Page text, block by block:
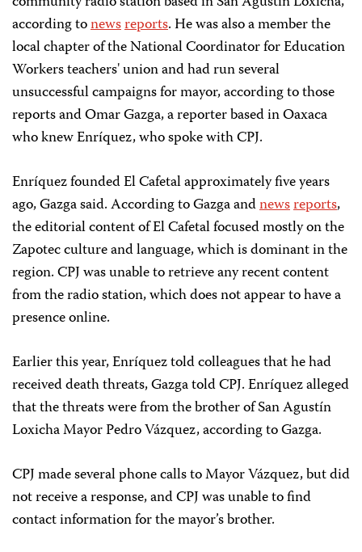
according tonewsreports. He was also a member the
local chapter of the National Coordinator for Education
Workers teachers' union and had run several
unsuccessful campaigns for mayor, according to those
reports and Omar Gazga, a reporter based in Oaxaca
who knew Enríquez, who spoke with CPJ.
Enríquez founded El Cafetal approximately five years
ago, Gazga said. According to Gazga andnewsreports,
the editorial content of El Cafetal focused mostly on the
Zapotec culture and language, which is dominant in the
region. CPJ was unable to retrieve any recent content
from the radio station, which does not appear to have a
presence online.
Earlier this year, Enríquez told colleagues that he had
received death threats, Gazga told CPJ. Enríquez alleged
that the threats were from the brother of San Agustín
Loxicha Mayor Pedro Vázquez, according to Gazga.
CPJ made several phone calls to Mayor Vázquez, but did
not receive a response, and CPJ was unable to find
contact information for the mayor’s brother.